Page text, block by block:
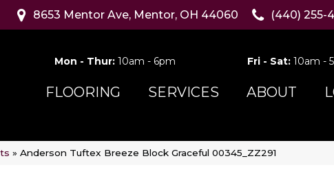
8653 Mentor Ave, Mentor, OH 44060 (440) 255-
Mon - Thur: 10am - 6pm Fri - Sat:10am -
FLOORING SERVICES ABOUT
» Anderson Tuftex Breeze Block Graceful 00345_ZZ291